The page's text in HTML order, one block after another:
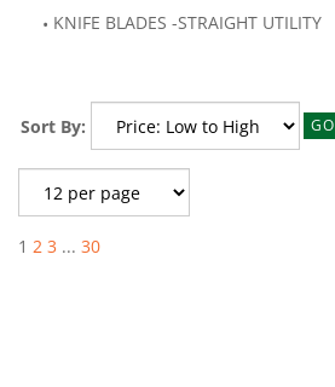
KNIFE BLADES -STRAIGHT UTILITY
Sort By: GO
1 2 3 ... 30